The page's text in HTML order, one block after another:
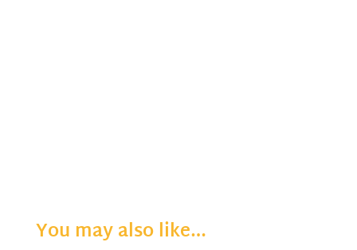
You may also like…